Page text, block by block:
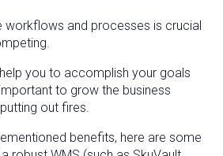
workflows and processes is crucial
you to accomplish your goals
to grow the business
out fires.
benefits, here are some